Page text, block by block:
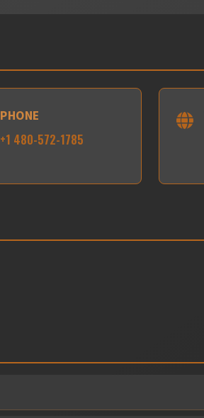
PHONE
+1 480-572-1785